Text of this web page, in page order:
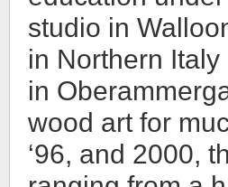
studio in
in Northern
in
wood art for
‘96, and 2000,